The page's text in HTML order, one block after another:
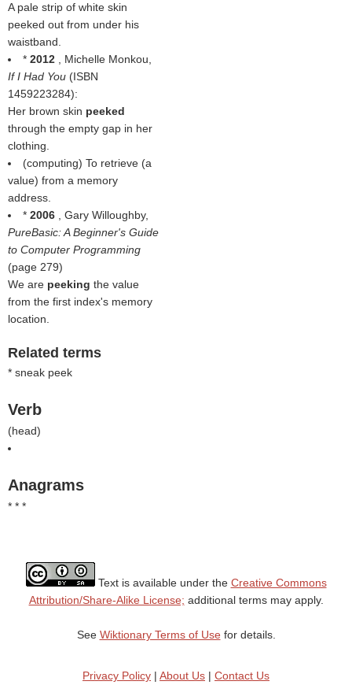
A pale strip of white skin
peeked out from under his
waistband.
* 2012
, Michelle Monkou,
If I Had You (ISBN
1459223284):
Her brown skin peeked
through the empty gap in her
clothing.
(computing) To retrieve (a
value) from a memory
address.
* 2006
, Gary Willoughby,
PureBasic: A Beginner's Guide
to Computer Programming
(page 279)
We are peeking the value
from the first index's memory
location.
Related terms
* sneak peek
Verb
(head)
Anagrams
* * *
Text is available under the Creative Commons
Attribution/Share-Alike License; additional terms may apply.
See Wiktionary Terms of Usefor details.
Privacy Policy | About Us | Contact Us